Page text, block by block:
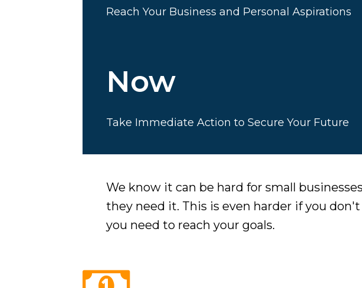
Reach Your Business and Personal Aspirations
Now
Take Immediate Action to Secure Your Future
We know it can be hard for small
they need it. This is even harder if you
you need to reach your goals.